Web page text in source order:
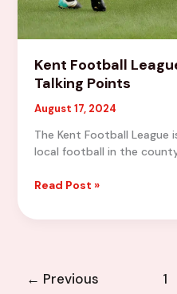
Kent Football
Talking Points
August 17, 2024
The Kent Football
local football in the
Kent
League:
Talking
Read Post »
← Previous 1